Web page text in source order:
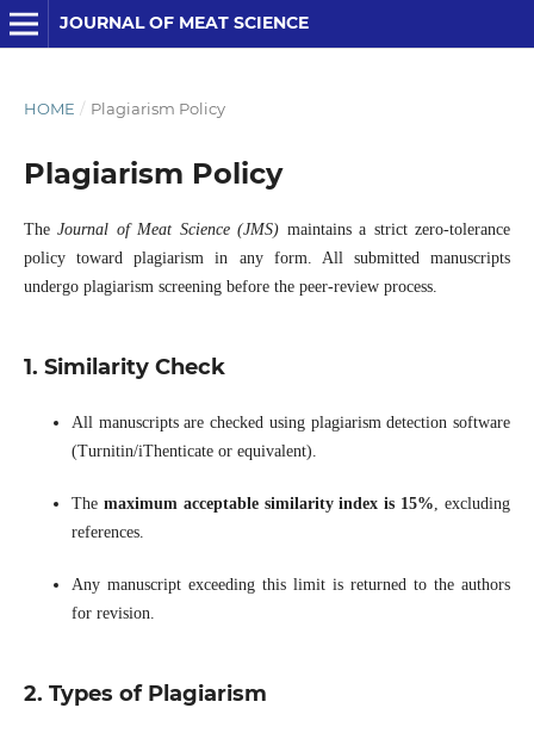
JOURNAL OF MEAT SCIENCE
HOME / Plagiarism Policy
Plagiarism Policy
TheJournal of Meat Science (JMS) maintains a strict zero-tolerance
policy toward plagiarism in any form. All submitted manuscripts
undergo plagiarism screening before the peer-review process.
1. Similarity Check
All manuscripts are checked using plagiarism detection software
(Turnitin/iThenticate or equivalent).
The maximum acceptable similarity index is 15%, excluding
references.
Any manuscript exceeding this limit is returned to the authors
for revision.
2. Types of Plagiarism